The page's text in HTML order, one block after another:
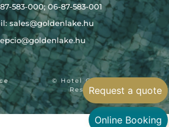
583-000; 06-87-583-001
sales@goldenlake.hu
© Hotel Golden Lake
Resort 2024
Online Booking
Request a quote